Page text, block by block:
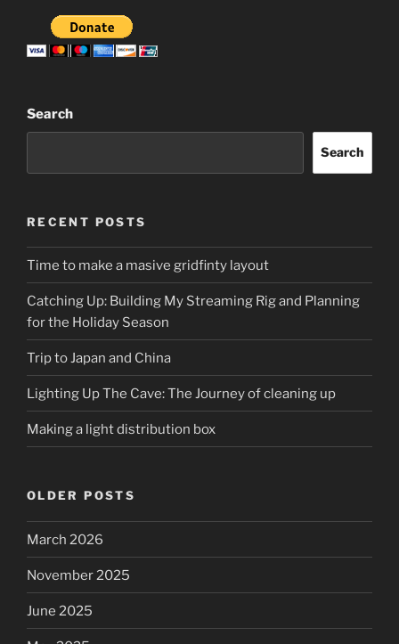
Search
Search
RECENT POSTS
Time to make a masive gridfinty layout
Catching Up: Building My Streaming Rig and Planning
for the Holiday Season
Trip to Japan and China
Lighting Up The Cave: The Journey of cleaning up
Making a light distribution box
OLDER POSTS
March 2026
November 2025
June 2025